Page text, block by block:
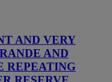
AND VERY
AND
REPEATING